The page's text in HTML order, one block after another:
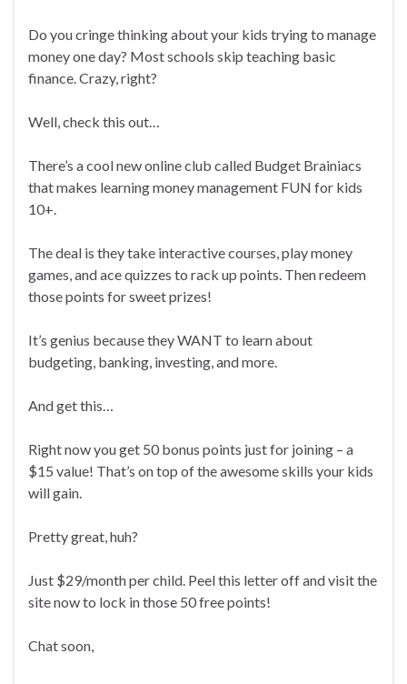
Do you cringe thinking about your kids trying to manage
money one day? Most schools skip teaching basic
finance. Crazy, right?
Well, check this out…
There’s a cool new online club called Budget Brainiacs
that makes learning money management FUN for kids
10+.
The deal is they take interactive courses, play money
games, and ace quizzes to rack up points. Then redeem
those points for sweet prizes!
It’s genius because they WANT to learn about
budgeting, banking, investing, and more.
And get this…
Right now you get 50 bonus points just for joining – a
$15 value! That’s on top of the awesome skills your kids
will gain.
Pretty great, huh?
Just $29/month per child. Peel this letter off and visit the
site now to lock in those 50 free points!
Chat soon,